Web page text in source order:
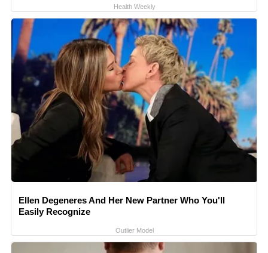
Health Weekly
Ellen Degeneres And Her New Partner Who You'll
Easily Recognize
Outlier Model